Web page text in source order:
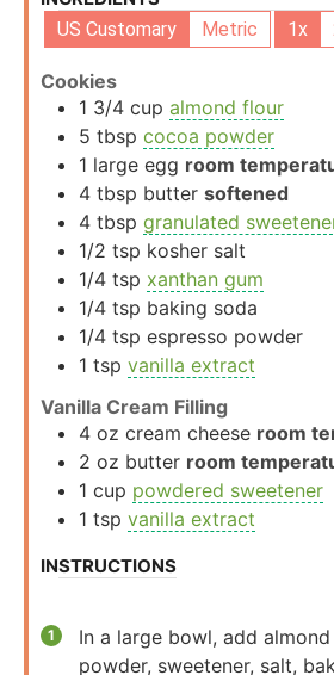
US Customary
Metric 1x
Cookies
1 3/4 cup almond flour
5 tbsp cocoa powder
1 large egg room
4 tbsp butter softened
4 tbsp granulated
1/2 tsp kosher salt
1/4 tsp xanthan gum
1/4 tsp baking soda
1/4 tsp espresso powder
1 tsp vanilla extract
Vanilla Cream Filling
4 oz cream cheese room
2 oz butter room
1 cup powdered sweetener
1 tsp vanilla extract
INSTRUCTIONS
In a large bowl, add
powder, sweetener, salt,